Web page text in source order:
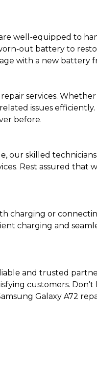
well-equipped to
out battery to
with a new battery
services.
issues
before.
our skilled technicians
Rest assured that
charging or
charging and
and trusted
customers. Don’t
Galaxy A72